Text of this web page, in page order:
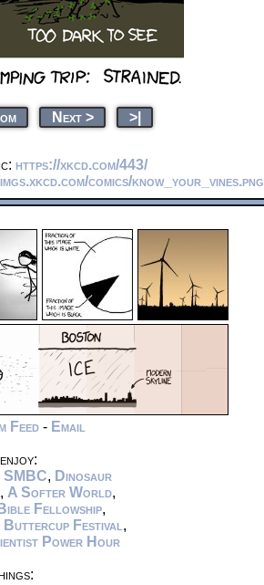
Next > >|
https://xkcd.com/443/
comics/know_your_vines.png
Feed - Email
SMBC, Dinosaur
A Softer World,
Fellowship,
Buttercup Festival ,
Power Hour